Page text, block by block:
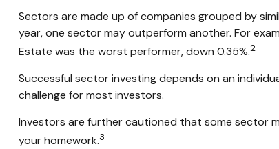
Sectors are made up of companies grouped by
year, one sector may outperform another. For
Estate was the worst performer, down 0.35%.2
Successful sector investing depends on an
challenge for most investors.
Investors are further cautioned that some sector
your homework.3